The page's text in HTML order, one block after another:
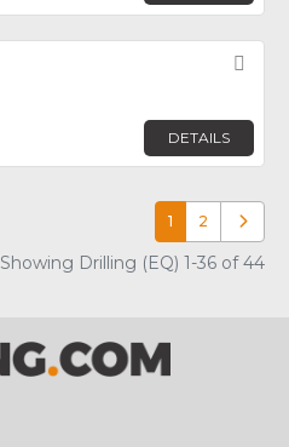
DETAILS
1 2 Older
Showing Drilling (EQ) 1-36 of 44